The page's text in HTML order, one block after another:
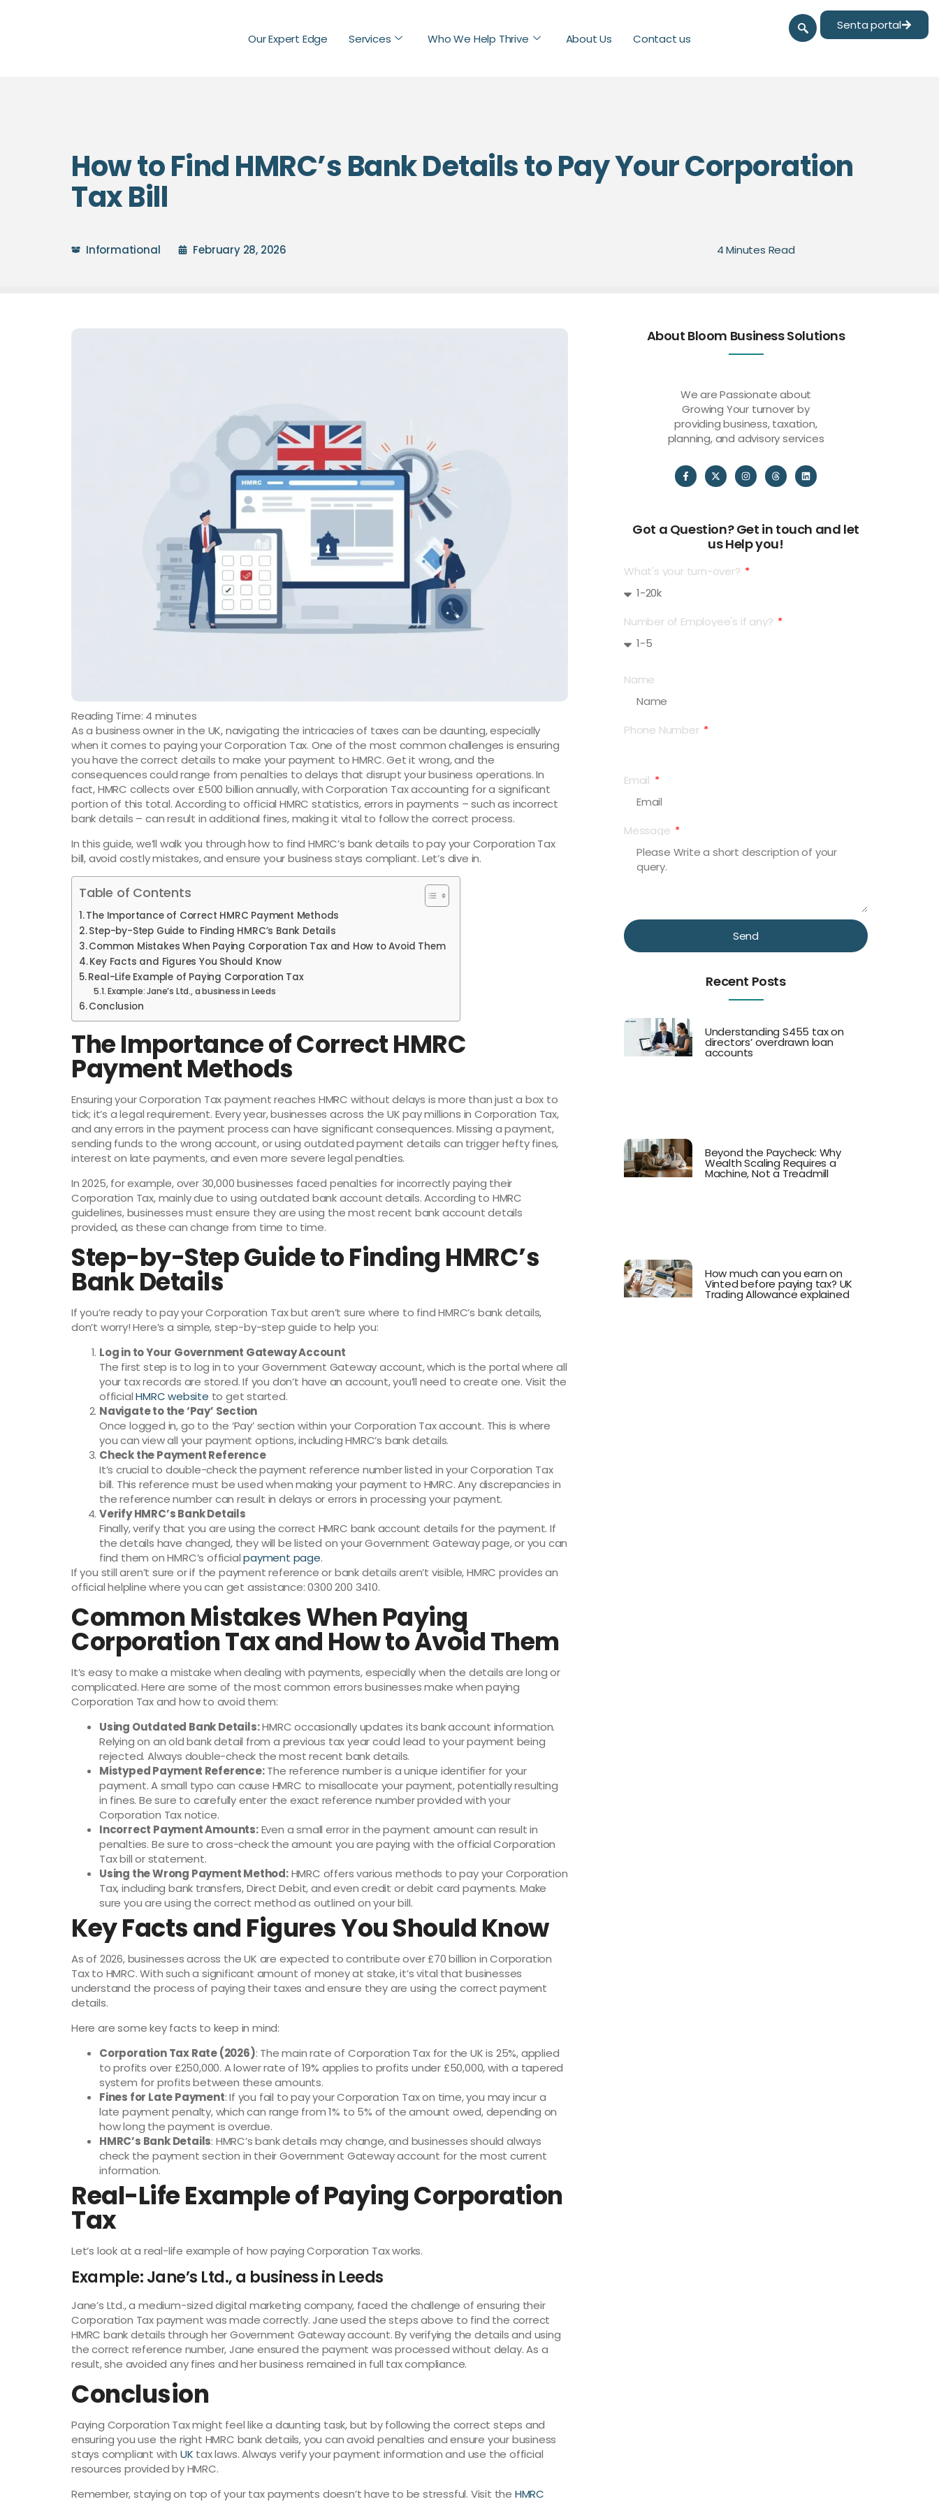
Our Expert Edge Services Who We Help Thrive About Us Contact us
Senta portal
How to Find HMRC’s Bank Details to Pay Your Corporation
Tax Bill
Informational February 28, 2026
Reading Time: 4 minutes
As a business owner in the UK, navigating the intricacies of taxes can be daunting, especially
when it comes to paying your Corporation Tax. One of the most common challenges is ensuring
you have the correct details to make your payment to HMRC. Get it wrong, and the
consequences could range from penalties to delays that disrupt your business operations. In
fact, HMRC collects over £500 billion annually, with Corporation Tax accounting for a significant
portion of this total. According to official HMRC statistics, errors in payments – such as incorrect
bank details – can result in additional fines, making it vital to follow the correct process.
In this guide, we’ll walk you through how to find HMRC’s bank details to pay your Corporation Tax
bill, avoid costly mistakes, and ensure your business stays compliant. Let’s dive in.
Table of Contents
The Importance of Correct HMRC Payment Methods
Step-by-Step Guide to Finding HMRC’s Bank Details
Common Mistakes When Paying Corporation Tax and How to Avoid Them
Key Facts and Figures You Should Know
Real-Life Example of Paying Corporation Tax
Example: Jane’s Ltd., a business in Leeds
Conclusion
The Importance of Correct HMRC
Payment Methods
Ensuring your Corporation Tax payment reaches HMRC without delays is more than just a box to
tick; it’s a legal requirement. Every year, businesses across the UK pay millions in Corporation Tax,
and any errors in the payment process can have significant consequences. Missing a payment,
sending funds to the wrong account, or using outdated payment details can trigger hefty fines,
interest on late payments, and even more severe legal penalties.
In 2025, for example, over 30,000 businesses faced penalties for incorrectly paying their
Corporation Tax, mainly due to using outdated bank account details. According to HMRC
guidelines, businesses must ensure they are using the most recent bank account details
provided, as these can change from time to time.
Step-by-Step Guide to Finding HMRC’s
Bank Details
If you’re ready to pay your Corporation Tax but aren’t sure where to find HMRC’s bank details,
don’t worry! Here’s a simple, step-by-step guide to help you:
Log in to Your Government Gateway Account
The first step is to log in to your Government Gateway account, which is the portal where all
your tax records are stored. If you don’t have an account, you’ll need to create one. Visit the
officialHMRC website to get started.
Navigate to the ‘Pay’ Section
Once logged in, go to the ‘Pay’ section within your Corporation Tax account. This is where
you can view all your payment options, including HMRC’s bank details.
Check the Payment Reference
It’s crucial to double-check the payment reference number listed in your Corporation Tax
bill. This reference must be used when making your payment to HMRC. Any discrepancies in
the reference number can result in delays or errors in processing your payment.
Verify HMRC’s Bank Details
Finally, verify that you are using the correct HMRC bank account details for the payment. If
the details have changed, they will be listed on your Government Gateway page, or you can
find them on HMRC’s officialpayment page.
If you still aren’t sure or if the payment reference or bank details aren’t visible, HMRC provides an
official helpline where you can get assistance: 0300 200 3410.
Common Mistakes When Paying
Corporation Tax and How to Avoid Them
It’s easy to make a mistake when dealing with payments, especially when the details are long or
complicated. Here are some of the most common errors businesses make when paying
Corporation Tax and how to avoid them:
Using Outdated Bank Details:HMRC occasionally updates its bank account information.
Relying on an old bank detail from a previous tax year could lead to your payment being
rejected. Always double-check the most recent bank details.
Mistyped Payment Reference:The reference number is a unique identifier for your
payment. A small typo can cause HMRC to misallocate your payment, potentially resulting
in fines. Be sure to carefully enter the exact reference number provided with your
Corporation Tax notice.
Incorrect Payment Amounts:Even a small error in the payment amount can result in
penalties. Be sure to cross-check the amount you are paying with the official Corporation
Tax bill or statement.
Using the Wrong Payment Method:HMRC offers various methods to pay your Corporation
Tax, including bank transfers, Direct Debit, and even credit or debit card payments. Make
sure you are using the correct method as outlined on your bill.
Key Facts and Figures You Should Know
As of 2026, businesses across the UK are expected to contribute over £70 billion in Corporation
Tax to HMRC. With such a significant amount of money at stake, it’s vital that businesses
understand the process of paying their taxes and ensure they are using the correct payment
details.
Here are some key facts to keep in mind:
Corporation Tax Rate (2026): The main rate of Corporation Tax for the UK is 25%, applied
to profits over £250,000. A lower rate of 19% applies to profits under £50,000, with a tapered
system for profits between these amounts.
Fines for Late Payment: If you fail to pay your Corporation Tax on time, you may incur a
late payment penalty, which can range from 1% to 5% of the amount owed, depending on
how long the payment is overdue.
HMRC’s Bank Details: HMRC’s bank details may change, and businesses should always
check the payment section in their Government Gateway account for the most current
information.
Real-Life Example of Paying Corporation
Tax
Let’s look at a real-life example of how paying Corporation Tax works.
Example: Jane’s Ltd., a business in Leeds
Jane’s Ltd., a medium-sized digital marketing company, faced the challenge of ensuring their
Corporation Tax payment was made correctly. Jane used the steps above to find the correct
HMRC bank details through her Government Gateway account. By verifying the details and using
the correct reference number, Jane ensured the payment was processed without delay. As a
result, she avoided any fines and her business remained in full tax compliance.
Conclusion
Paying Corporation Tax might feel like a daunting task, but by following the correct steps and
ensuring you use the right HMRC bank details, you can avoid penalties and ensure your business
stays compliant with UK tax laws. Always verify your payment information and use the official
resources provided by HMRC.
Remember, staying on top of your tax payments doesn’t have to be stressful. Visit the HMRC
About Bloom Business Solutions
We are Passionate about
Growing Your turnover by
providing business, taxation,
planning, and advisory services
Got a Question? Get in touch and let
us Help you!
What's your turn-over?
Number of Employee's if any?
Name
Phone Number
Email
Message
Send
Recent Posts
Understanding S455 tax on
directors’ overdrawn loan
accounts
Beyond the Paycheck: Why
Wealth Scaling Requires a
Machine, Not a Treadmill
How much can you earn on
Vinted before paying tax? UK
Trading Allowance explained